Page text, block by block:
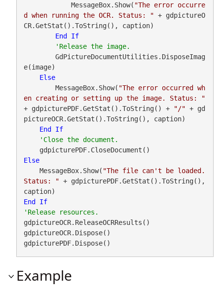
            MessageBox.Show(
"The error occurre
d when running the OCR. Status: " + gdpictureO
CR.GetStat().ToString(), caption)
End
If
        GdPictureDocumentUtilities.DisposeImag
e(image)
Else
        MessageBox.Show(
"The error occurred wh
en creating or setting up the image. Status: "
+ gdpicturePDF.GetStat().ToString() +
"/" + gd
pictureOCR.GetStat().ToString(), caption)
End
If
Else
    MessageBox.Show(
"The file can't be loaded.
Status: " + gdpicturePDF.GetStat().ToString(),
End
If
gdpictureOCR.ReleaseOCRResults()
gdpictureOCR.Dispose()
gdpicturePDF.Dispose()
Example